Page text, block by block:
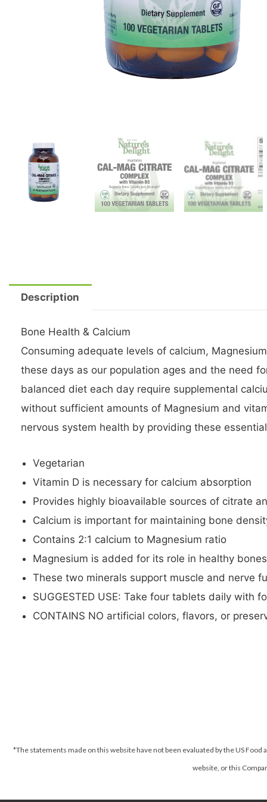
Description
Bone Health & Calcium
Consuming adequate levels of calcium,
these days as our population ages and the need
balanced diet each day require supplemental
without sufficient amounts of Magnesium and
nervous system health by providing these
Vegetarian
Vitamin D is necessary for calcium absorption
Provides highly bioavailable sources of citrate
Calcium is important for maintaining bone
Contains 2:1 calcium to Magnesium ratio
Magnesium is added for its role in healthy
These two minerals support muscle and nerve
SUGGESTED USE: Take four tablets daily with
CONTAINS NO artificial colors, flavors, or
*The statements made on this website have not been evaluated by the US
website, or this